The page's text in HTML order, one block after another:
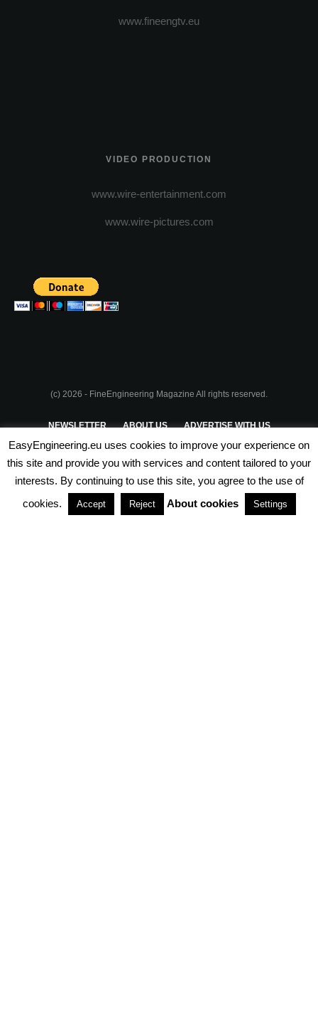
www.fineengtv.eu
VIDEO PRODUCTION
www.wire-entertainment.com
www.wire-pictures.com
(c) 2026 - FineEngineering Magazine All rights reserved.
NEWSLETTER ABOUT US ADVERTISE WITH US
PRIVACY POLICY TERMS & CONDITIONS
PARTNERSHIPS
EasyEngineering.eu uses cookies to improve your experience on
this site and provide you with services and content tailored to your
interests. By continuing to use this site, you agree to the use of
cookies.
Accept Reject About cookies Settings